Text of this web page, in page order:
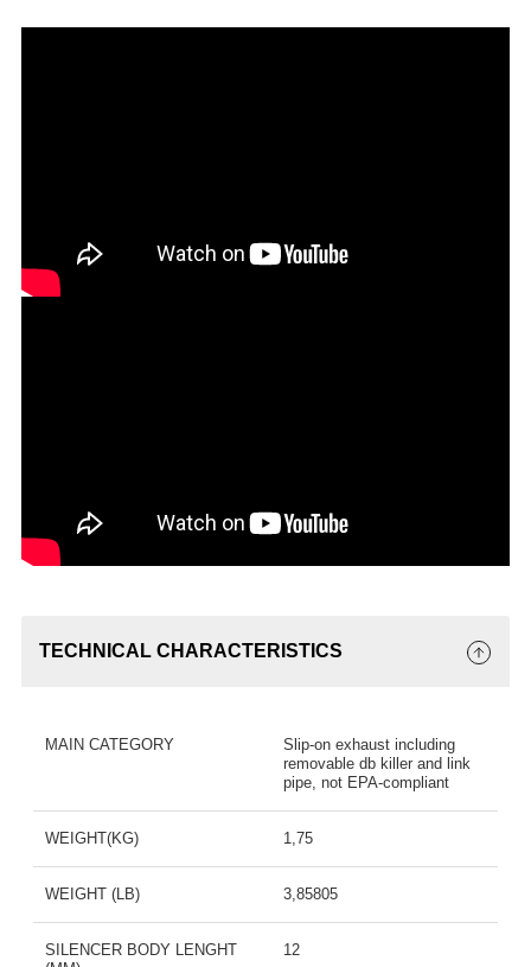
TECHNICAL CHARACTERISTICS
MAIN CATEGORY
Slip-on exhaust including
removable db killer and link
pipe, not EPA-compliant
WEIGHT(KG) 1,75
WEIGHT (LB) 3,85805
SILENCER BODY LENGHT
12